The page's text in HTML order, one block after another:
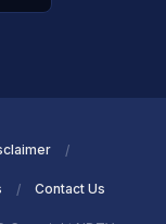
Contact Us